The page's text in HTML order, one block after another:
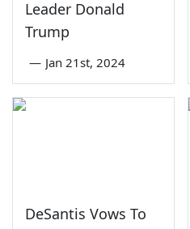
Leader Donald
Trump
— Jan 21st, 2024
DeSantis Vows To